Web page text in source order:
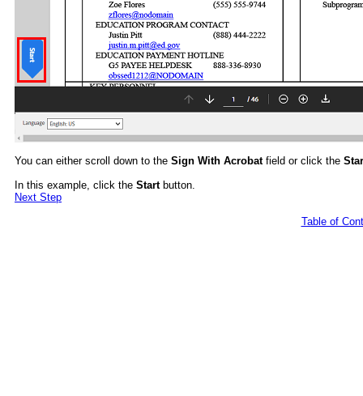
You can either scroll down to the Sign With Acrobatfield or click the
In this example, click the Startbutton.
Next Step
Table of